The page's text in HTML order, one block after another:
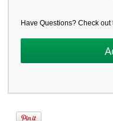
Have Questions? Check